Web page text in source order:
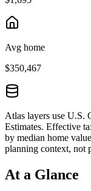
Avg home
$350,467
Atlas layers use U.S.
Estimates. Effective
by median home
planning context, not
At a Glance